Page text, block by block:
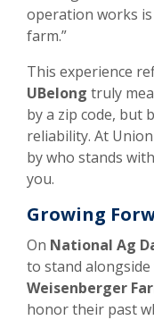
operation works
farm.”
This experience
UBelong truly
by a zip code, but
reliability. At
by who stands
you.
Growing
On National Ag
to stand
Weisenberger
honor their past